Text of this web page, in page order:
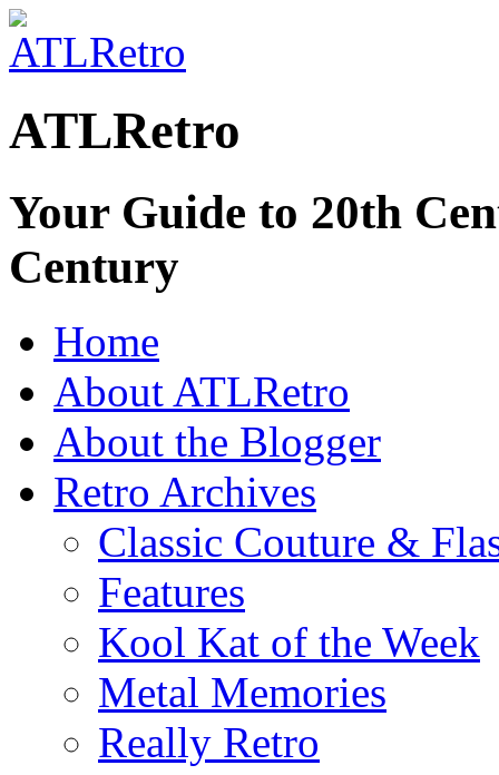
ATLRetro
Your Guide to 20th
Century
Home
About ATLRetro
About the Blogger
Retro Archives
Classic Couture &
Features
Kool Kat of the Week
Metal Memories
Really Retro